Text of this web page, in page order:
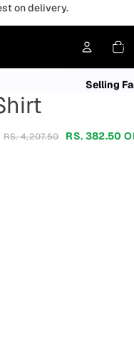
on delivery.
items
in
Selling
RS. 4,207.50 RS. 382.50